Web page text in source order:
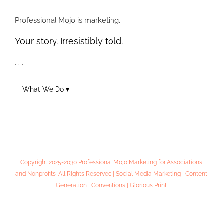
Professional Mojo is marketing.
Your story. Irresistibly told.
. . .
What We Do ▾
Copyright 2025-2030 Professional Mojo Marketing for Associations
and Nonprofits| All Rights Reserved | Social Media Marketing | Content
Generation | Conventions | Glorious Print